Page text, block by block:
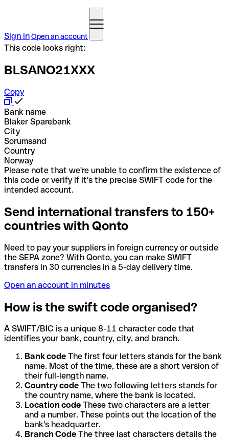
Sign inOpen an account
This code looks right:
BLSANO21XXX
Copy
Bank name
Blaker Sparebank
City
Sorumsand
Country
Norway
Please note that we're unable to confirm the existence of
this code or verify if it's the precise SWIFT code for the
intended account.
Send international transfers to 150+
countries with Qonto
Need to pay your suppliers in foreign currency or outside
the SEPA zone? With Qonto, you can make SWIFT
transfers in 30 currencies in a 5-day delivery time.
Open an account in minutes
How is the swift code organised?
A SWIFT/BIC is a unique 8-11 character code that
identifies your bank, country, city, and branch.
Bank code The first four letters stands for the bank
name. Most of the time, these are a short version of
their full-length name.
Country code The two following letters stands for
the country name, where the bank is located.
Location code These two characters are a letter
and a number. These points out the location of the
bank's headquarter.
Branch Code The three last characters details the